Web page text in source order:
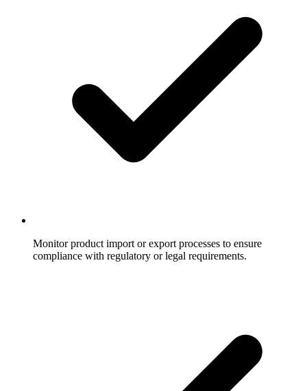
Monitor product import or export processes to ensure
compliance with regulatory or legal requirements.